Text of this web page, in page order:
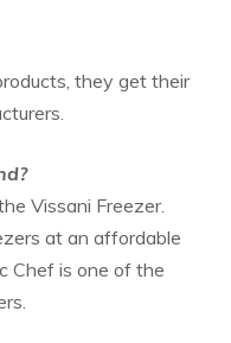
they get their
Vissani Freezer.
at an affordable
Chef is one of the